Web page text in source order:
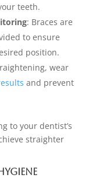
teeth.
: Braces are
to ensure
position.
wear
and prevent
to your dentist’s
straighter